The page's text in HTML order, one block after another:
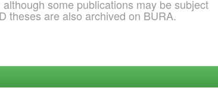
some publications may be subject
theses are also archived on BURA.